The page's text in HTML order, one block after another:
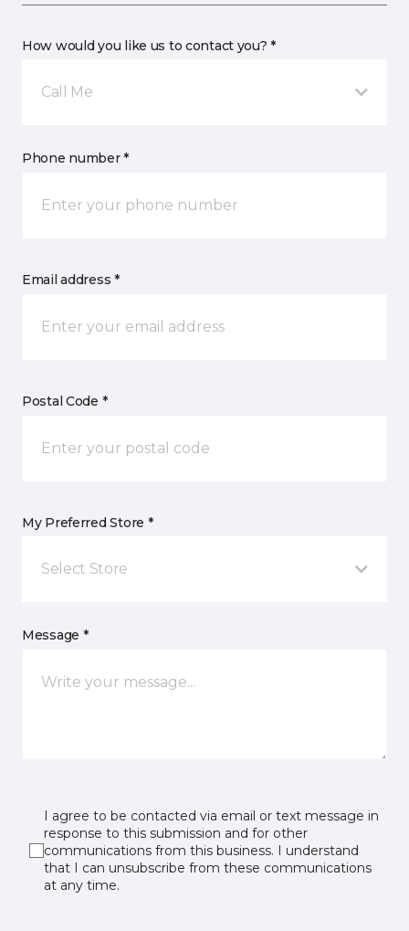
How would you like us to contact you? *
Call Me
Phone number *
Email address *
Postal Code *
My Preferred Store *
Select Store
Message *
I agree to be contacted via email or text message in
response to this submission and for other
communications from this business. I understand
that I can unsubscribe from these communications
at any time.